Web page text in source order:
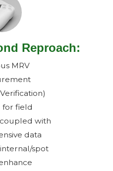
Reproach:
MRV
for field
with
data
spot